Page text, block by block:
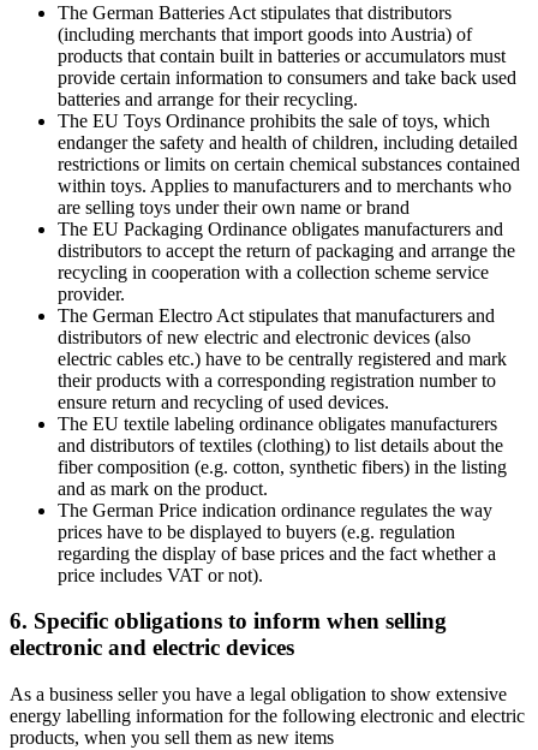
The German Batteries Act stipulates that distributors
(including merchants that import goods into Austria) of
products that contain built in batteries or accumulators must
provide certain information to consumers and take back used
batteries and arrange for their recycling.
The EU Toys Ordinance prohibits the sale of toys, which
endanger the safety and health of children, including detailed
restrictions or limits on certain chemical substances contained
within toys. Applies to manufacturers and to merchants who
are selling toys under their own name or brand
The EU Packaging Ordinance obligates manufacturers and
distributors to accept the return of packaging and arrange the
recycling in cooperation with a collection scheme service
provider.
The German Electro Act stipulates that manufacturers and
distributors of new electric and electronic devices (also
electric cables etc.) have to be centrally registered and mark
their products with a corresponding registration number to
ensure return and recycling of used devices.
The EU textile labeling ordinance obligates manufacturers
and distributors of textiles (clothing) to list details about the
fiber composition (e.g. cotton, synthetic fibers) in the listing
and as mark on the product.
The German Price indication ordinance regulates the way
prices have to be displayed to buyers (e.g. regulation
regarding the display of base prices and the fact whether a
price includes VAT or not).
6. Specific obligations to inform when selling
electronic and electric devices
As a business seller you have a legal obligation to show extensive
energy labelling information for the following electronic and electric
products, when you sell them as new items